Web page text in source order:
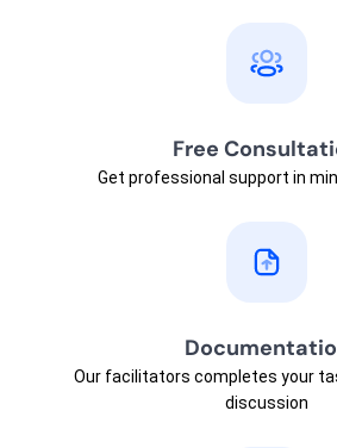
Free
Get professional support in
Our facilitators completes your
discussion